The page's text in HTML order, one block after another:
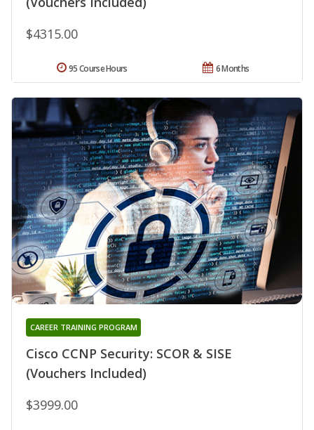
$4315.00
6 Months
95 Course Hours
Cisco CCNP Security: SCOR & SISE
(Vouchers Included)
CAREER TRAINING PROGRAM
$3999.00